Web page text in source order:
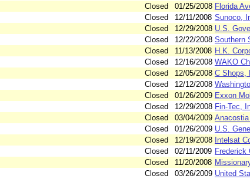
Closed 01/25/2008 Florida
Closed 12/11/2008 Sunoco,
Closed 12/29/2008 U.S.
Closed 12/22/2008 Southern
Closed 11/13/2008 H.K.
Closed 12/16/2008 WAKO
Closed 12/05/2008 C Shops,
Closed 12/12/2008
Closed 01/26/2009 Exxon
Closed 12/29/2008 Fin-Tec,
Closed 03/04/2009
Closed 01/26/2009 U.S.
Closed 12/19/2008 Intelsat
Closed 02/11/2009 Frederick
Closed 11/20/2008
Closed 03/26/2009 United